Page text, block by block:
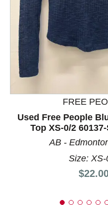
This is a product
FREE
Used Free People
Top XS-0/2
AB -
Size: XS-
Price: